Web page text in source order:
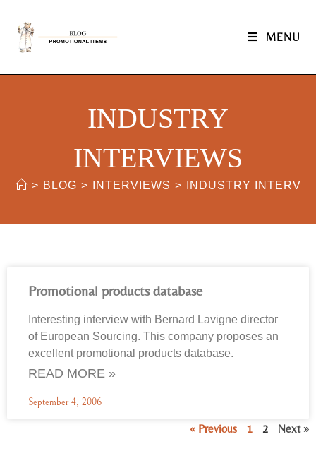
MENU
INDUSTRY
INTERVIEWS
> BLOG > INTERVIEWS > INDUSTRY
Promotional products database
Interesting interview with Bernard Lavigne director
of European Sourcing. This company proposes an
excellent promotional products database.
READ MORE »
September 4, 2006
« Previous 1 2 Next »